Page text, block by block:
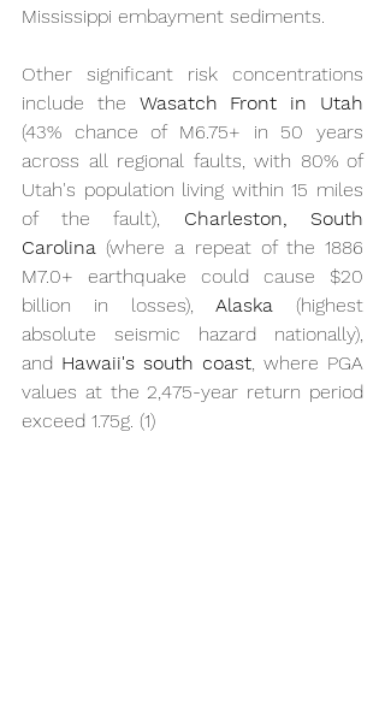
Mississippi embayment sediments.
Other significant risk concentrations
include the Wasatch Front in Utah
(43% chance of M6.75+ in 50 years
across all regional faults, with 80% of
Utah's population living within 15 miles
of the fault), Charleston, South
Carolina (where a repeat of the 1886
M7.0+ earthquake could cause $20
billion in losses), Alaska (highest
absolute seismic hazard nationally),
and Hawaii's south coast, where PGA
values at the 2,475-year return period
exceed 1.75g. (1)